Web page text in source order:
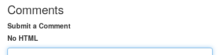
Comments
Submit a Comment
No HTML